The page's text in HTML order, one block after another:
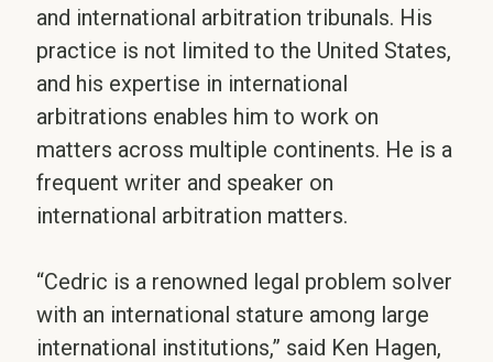
and international arbitration tribunals. His
practice is not limited to the United States,
and his expertise in international
arbitrations enables him to work on
matters across multiple continents. He is a
frequent writer and speaker on
international arbitration matters.
“Cedric is a renowned legal problem solver
with an international stature among large
international institutions,” said Ken Hagen,